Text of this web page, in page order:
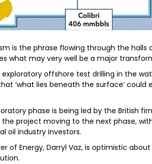
is the phrase flowing through the
what may very well be a major
exploratory offshore test drilling in the
‘what lies beneath the surface’
phase is being led by the British
project moving to the next phase,
oil industry investors.
of Energy, Darryl Vaz, is optimistic